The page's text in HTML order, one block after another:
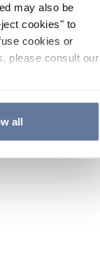
may also be
cookies" to
cookies or
please consult our
all